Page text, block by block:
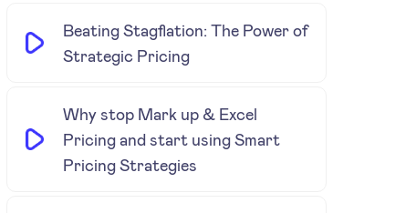
Beating Stagflation: The Power of
Strategic Pricing
Why stop Mark up & Excel
Pricing and start using Smart
Pricing Strategies